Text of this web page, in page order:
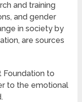
and training
and gender
in society by
are sources
Foundation to
to the emotional